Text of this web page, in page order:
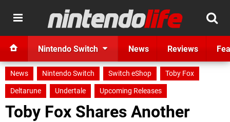
Nintendo Switch News Reviews
News Nintendo Switch Switch eShop
Toby Fox
Deltarune
Undertale Upcoming Releases
Toby Fox Shares Another